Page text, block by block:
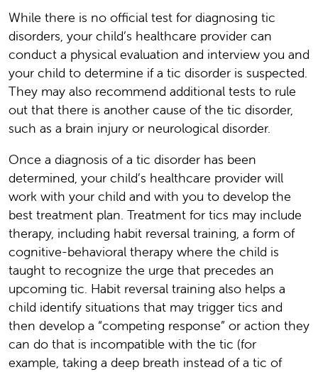
While there is no official test for diagnosing tic
disorders, your child’s healthcare provider can
conduct a physical evaluation and interview you and
your child to determine if a tic disorder is suspected.
They may also recommend additional tests to rule
out that there is another cause of the tic disorder,
such as a brain injury or neurological disorder.
Once a diagnosis of a tic disorder has been
determined, your child’s healthcare provider will
work with your child and with you to develop the
best treatment plan. Treatment for tics may include
therapy, including habit reversal training, a form of
cognitive-behavioral therapy where the child is
taught to recognize the urge that precedes an
upcoming tic. Habit reversal training also helps a
child identify situations that may trigger tics and
then develop a “competing response” or action they
can do that is incompatible with the tic (for
example, taking a deep breath instead of a tic of